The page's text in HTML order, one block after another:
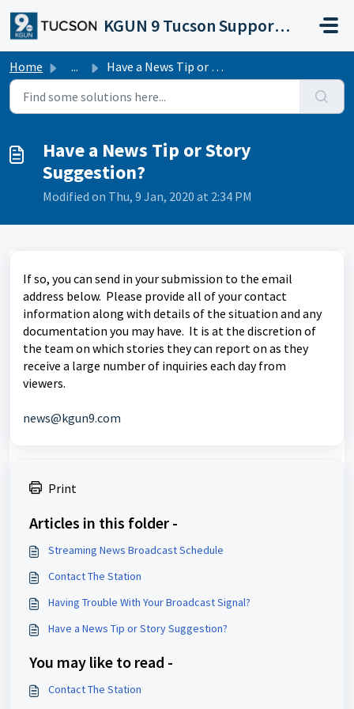
KGUN 9 Tucson Support Portal
Home ... Have a News Tip or Story Suggestion?
Have a News Tip or Story
Suggestion?
Modified on Thu, 9 Jan, 2020 at 2:34 PM
If so, you can send in your submission to the email
address below. Please provide all of your contact
information along with details of the situation and any
documentation you may have. It is at the discretion of
the team on which stories they can report on as they
receive a large number of inquiries each day from
viewers.
news@kgun9.com
Print
Articles in this folder -
Streaming News Broadcast Schedule
Contact The Station
Having Trouble With Your Broadcast Signal?
Have a News Tip or Story Suggestion?
You may like to read -
Contact The Station